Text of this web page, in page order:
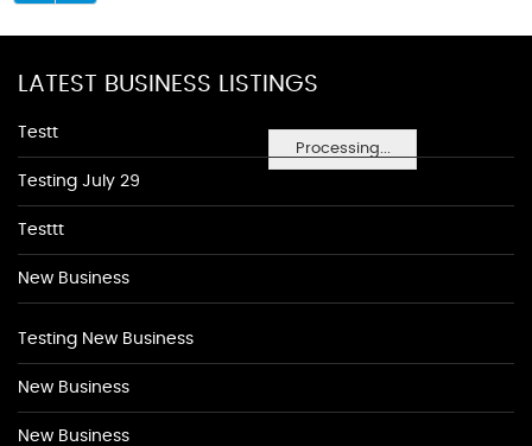
Processing...
LATEST BUSINESS LISTINGS
Testt
Testing July 29
Testtt
New Business
Testing New Business
New Business
New Business